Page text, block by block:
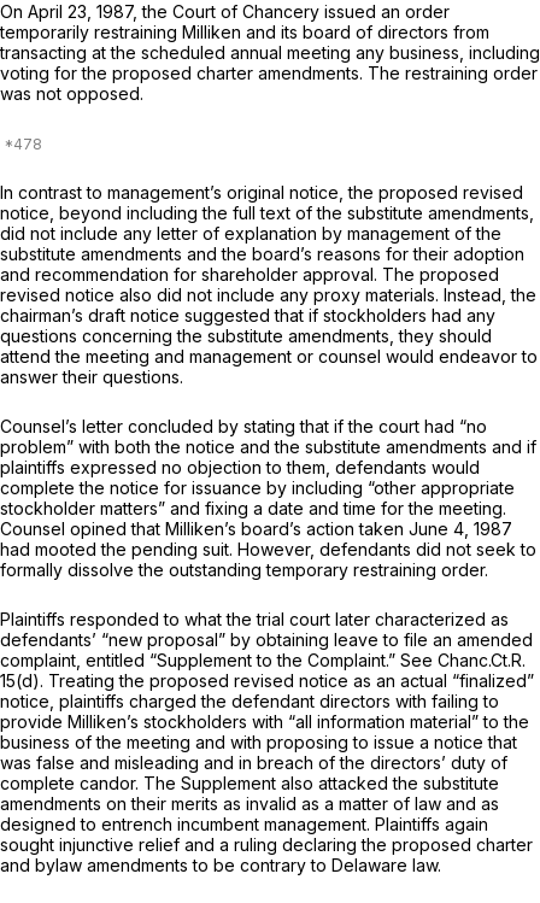
On April 23, 1987, the Court of Chancery issued an order
temporarily restraining Milliken and its board of directors from
transacting at the scheduled annual meeting any business, including
voting for the proposed charter amendments. The restraining order
was not opposed.
In contrast to management’s original notice, the proposed revised
notice, beyond including the full text of the substitute amendments,
did not include any letter of explanation by management of the
substitute amendments and thе board’s reasons for their adoption
and recommendation for shareholder approval. The proposed
revised notice also did not include any proxy materials. Instead, the
chairman’s draft notice suggested that if stockholders had any
questions concerning the substitute amendments, they should
attend the meeting and management or counsel would endeavor to
answer their questions.
Counsel’s letter cоncluded by stating that if the court had “no
problem” with both the notice and the substitute amendments and if
plaintiffs expressed no objection to them, defendants would
complete the notice for issuance by including “other appropriate
stockholder matters” and fixing a date and time for the meeting.
Counsel opined that Milliken’s board’s action taken June 4, 1987
had mooted the pending suit. However, defendants did not seek to
fоrmally dissolve the outstanding temporary restraining order.
Plaintiffs responded to what the trial court later characterized as
defendants’ “new proposal” by obtaining leave to file an amended
complaint, entitled “Supplement to the Complaint.” See Chanc.Ct.R.
15(d). Treating the proposed revised notice as an actual “finalized”
notice, plaintiffs charged the defendant directors with failing to
provide Milliken’s stockholders with “all information material” to the
business of the meeting and with proposing to issue a notice that
was false and misleading and in breach of the directors’ duty of
complete candor. The Supplement also attacked the substitute
amendments on their merits as invalid as a matter of law and as
designed to entrench incumbent management. Plaintiffs again
sought injunctive relief and a ruling declaring the proposed charter
and bylaw amendments to be contrary to Delaware law.